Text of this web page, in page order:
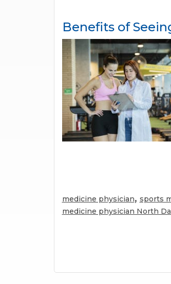
Benefits of
medicine physician, sports
medicine physician North